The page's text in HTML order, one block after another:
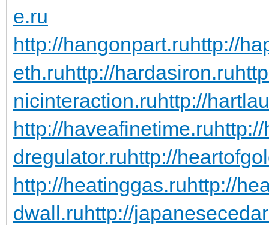
e.ru
http://hangonpart.ruhttp://
eth.ruhttp://hardasiron.ru
nicinteraction.ruhttp://
http://haveafinetime.ru
dregulator.ruhttp://
http://heatinggas.ruhttp://
dwall.ruhttp://